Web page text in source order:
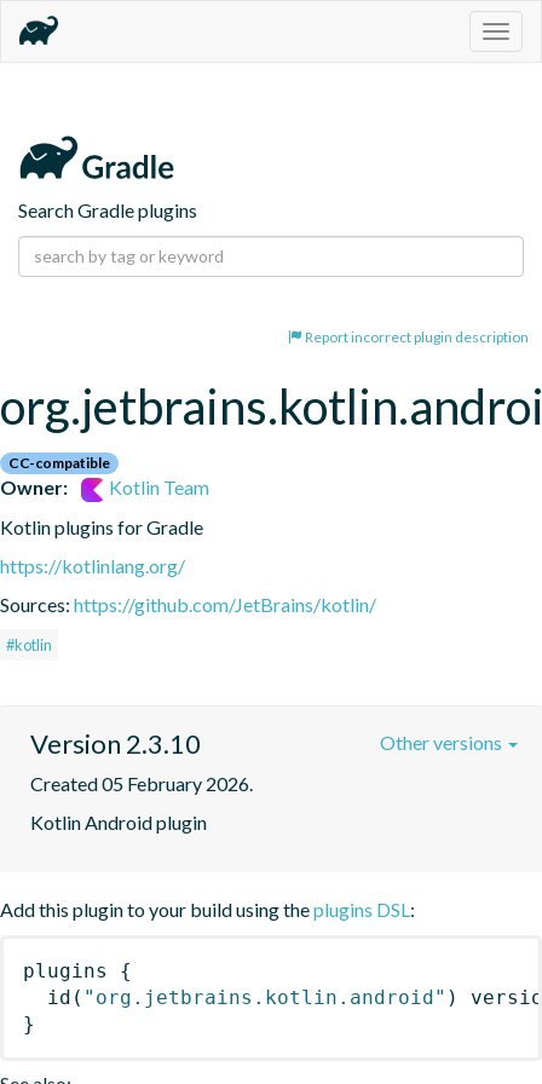
Search Gradle plugins
Report incorrect plugin description
CC-compatible
Owner:
Kotlin Team
Kotlin plugins for Gradle
https://kotlinlang.org/
Sources: https://github.com/JetBrains/kotlin/
#kotlin
Version 2.3.10
Created 05 February 2026.
Kotlin Android plugin
Other versions
Add this plugin to your build using theplugins DSL :
plugins
{
id ( "org.jetbrains.kotlin.android" )
}